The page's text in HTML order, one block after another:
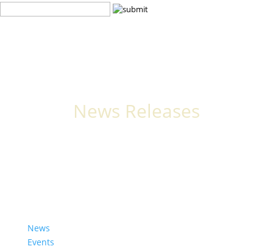
News Releases
News
Events